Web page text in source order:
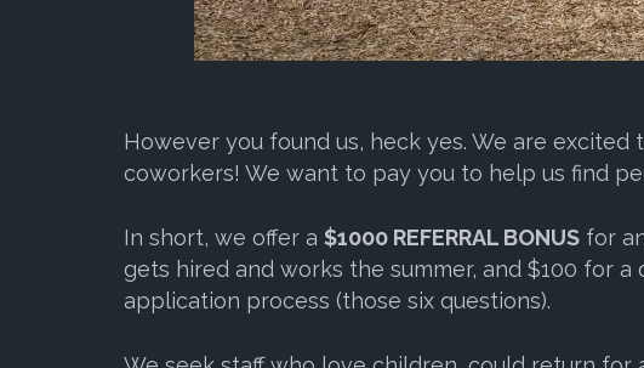
However you found us, heck yes. We are
coworkers! We want to pay you to help us find
In short, we offer a $1000 REFERRAL BONUS for
gets hired and works the summer, and $100 for
application process (those six questions).